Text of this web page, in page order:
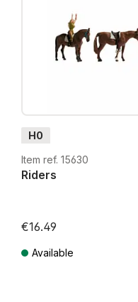
H0
Item ref. 15630
Riders
€16.49
Available